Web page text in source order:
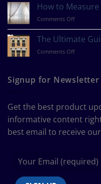
Your
Design
Style?
How to
Comments Offon
to
Measure
a
The Ultimate
Comments Offon
Guide
to
Chart
Signup for Newsletter
Get the best product
informative content
best email to receive